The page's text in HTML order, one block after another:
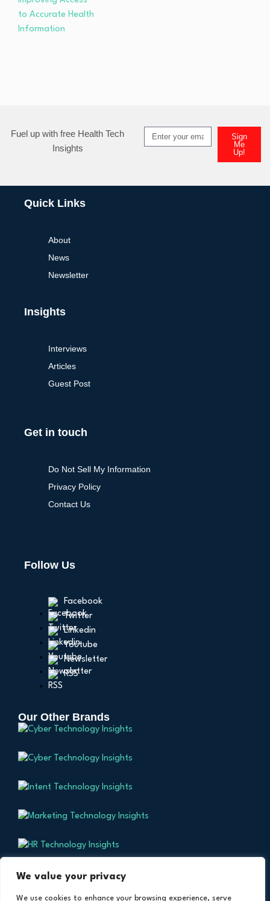
We value your privacy
We use cookies to enhance your browsing experience, serve
Fuel up with free Health Tech
Insights
Sign
Me
Up!
Quick Links
About
News
Newsletter
Insights
Interviews
Articles
Guest Post
Get in touch
Do Not Sell My Information
Privacy Policy
Contact Us
Follow Us
Facebook
Twitter
Linkedin
Youtube
Newsletter
RSS
Our Other Brands